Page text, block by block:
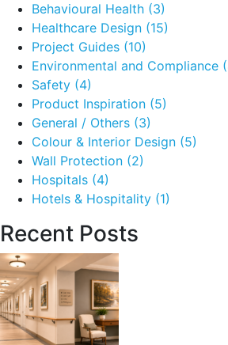
Behavioural Health (3)
Healthcare Design (15)
Project Guides (10)
Environmental and Compliance
Safety (4)
Product Inspiration (5)
General / Others (3)
Colour & Interior Design (5)
Wall Protection (2)
Hospitals (4)
Hotels & Hospitality (1)
Recent Posts